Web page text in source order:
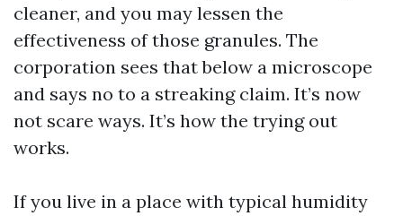
cleaner, and you may lessen the
effectiveness of those granules. The
corporation sees that below a microscope
and says no to a streaking claim. It’s now
not scare ways. It’s how the trying out
works.
If you live in a place with typical humidity